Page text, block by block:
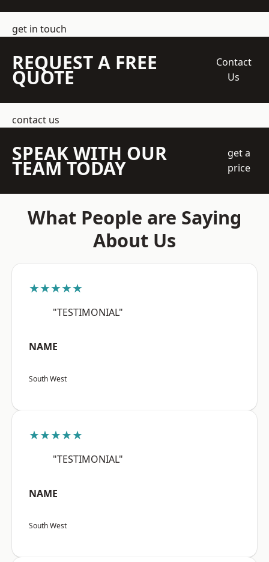
get in touch
REQUEST A FREE
QUOTE
Contact
Us
contact us
SPEAK WITH OUR
TEAM TODAY
get a
price
What People are Saying
About Us
★★★★★
"TESTIMONIAL"
NAME
South West
★★★★★
"TESTIMONIAL"
NAME
South West